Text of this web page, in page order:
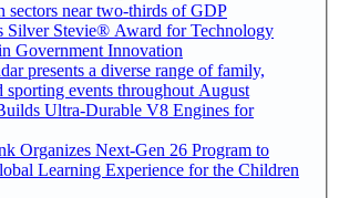
sectors near two-thirds of GDP
Silver Stevie® Award for Technology
Government Innovation
presents a diverse range of family,
sporting events throughout August
Ultra-Durable V8 Engines for
Organizes Next-Gen 26 Program to
Learning Experience for the Children